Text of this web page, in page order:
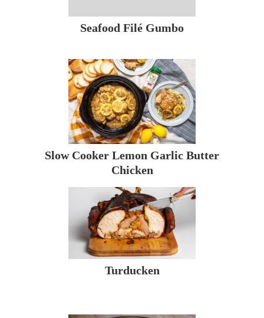
Seafood Filé Gumbo
Slow Cooker Lemon Garlic Butter
Chicken
Turducken